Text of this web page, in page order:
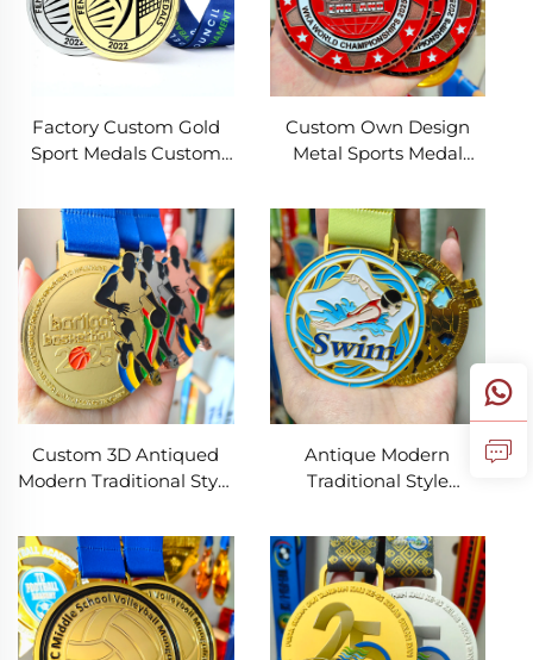
Factory Custom Gold
Sport Medals Custom
Volleyball Medal With
Ribbon
Custom Own Design
Metal Sports Medal
Football Boxing Soccer
Wrestling Premium
Metal Crafts Medals
Custom 3D Antiqued
Modern Traditional Style
Manufacture's
Personalized Football
Basketball Sports Race
Award Medals
Antique Modern
Traditional Style
Medal High Quality for
Swim Run Soccer &
Football Sports